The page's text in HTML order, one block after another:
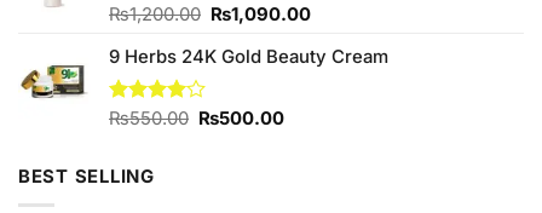
Rated
of 5
₨1,200.00 Original
was:
₨1,090.00Current
is:
9 Herbs 24K Gold Beauty Cream
Rated
₨550.00 Original
₨500.00Current
BEST SELLING